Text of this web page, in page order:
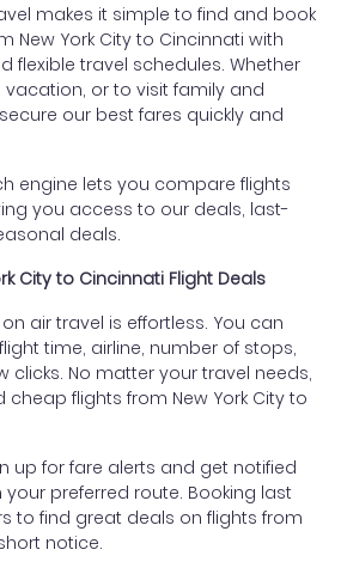
makes it simple to find and book
New York City to Cincinnati with
flexible travel schedules. Whether
vacation, or to visit family and
our best fares quickly and
engine lets you compare flights
you access to our deals, last-
deals.
City to Cincinnati Flight Deals
air travel is effortless. You can
time, airline, number of stops,
clicks. No matter your travel needs,
cheap flights from New York City to
up for fare alerts and get notified
preferred route. Booking last
to find great deals on flights from
notice.